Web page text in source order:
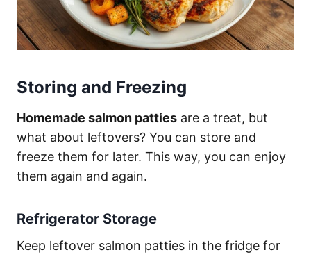
Storing and Freezing
Homemade salmon patties are a treat, but
what about leftovers? You can store and
freeze them for later. This way, you can enjoy
them again and again.
Refrigerator Storage
Keep leftover salmon patties in the fridge for